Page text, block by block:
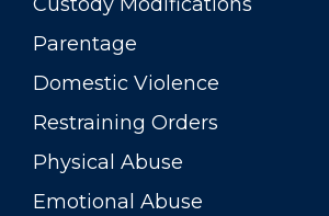
Parentage
Domestic Violence
Restraining Orders
Physical Abuse
Emotional Abuse